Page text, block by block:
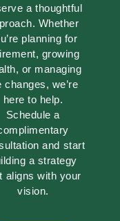
a thoughtful
Whether
planning for
growing
or managing
changes, we’re
here to help.
Schedule a
and start
a strategy
aligns with your
vision.